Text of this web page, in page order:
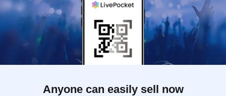
Anyone can easily sell now